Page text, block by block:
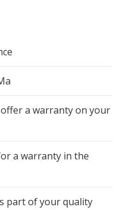
a warranty on your
a warranty in the
part of your quality